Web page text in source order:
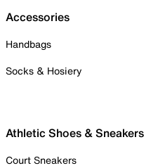
Accessories
Handbags
Socks & Hosiery
Athletic Shoes & Sneakers
Court Sneakers